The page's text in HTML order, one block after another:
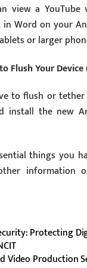
view a YouTube
Word on your
or larger
Flush Your
to flush or
install the new
things you
Protecting
Video Production